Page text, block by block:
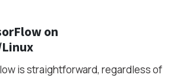
on
is straightforward, regardless of